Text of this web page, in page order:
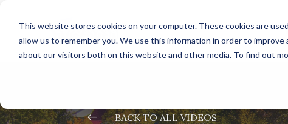
This website stores cookies on your computer. These cookies are
allow us to remember you. We use this information in order to
about our visitors both on this website and other media. To find out
# BACK TO ALL VIDEOS